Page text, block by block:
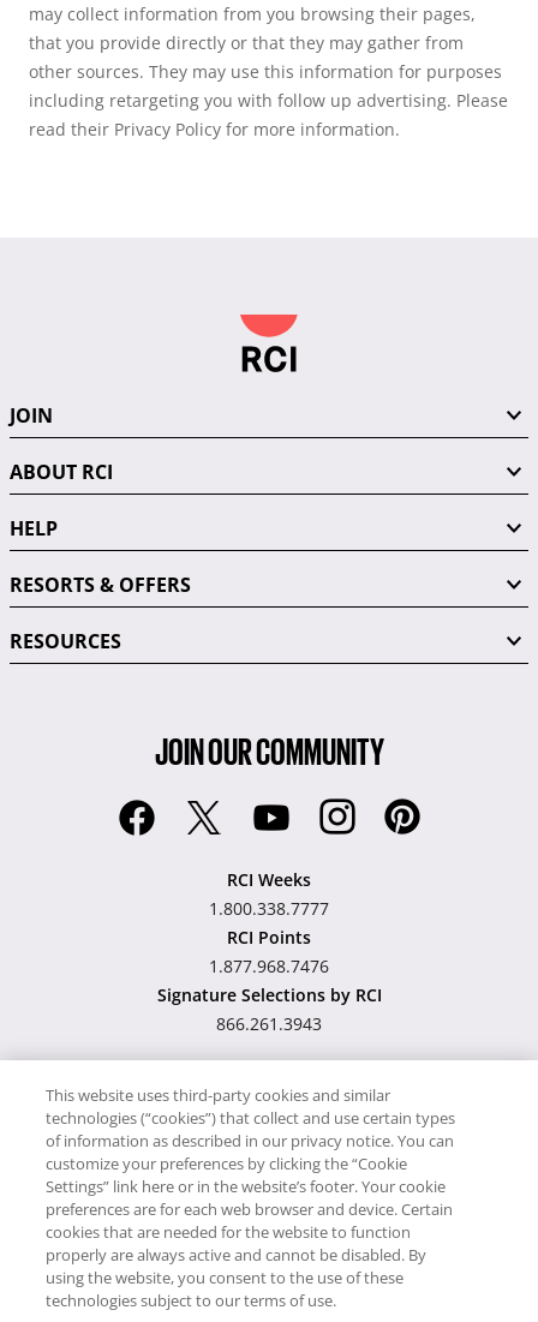
may collect information from you browsing their pages,
that you provide directly or that they may gather from
other sources. They may use this information for purposes
including retargeting you with follow up advertising. Please
read their Privacy Policy for more information.
JOIN
ABOUT RCI
HELP
RESORTS & OFFERS
RESOURCES
JOIN OUR COMMUNITY
RCI Weeks
1.800.338.7777
RCI Points
1.877.968.7476
Signature Selections by RCI
866.261.3943
Hawaii TAT Broker ID
#TA-023-193-6000-01
Proudly SupportsTimeshare.com
© RCI, LLC. RCI and related marks are registered trademarks and/or
This website uses third-party cookies and similar
technologies (“cookies”) that collect and use certain types
of information as described in our privacy notice. You can
customize your preferences by clicking the “Cookie
Settings” link here or in the website’s footer. Your cookie
preferences are for each web browser and device. Certain
cookies that are needed for the website to function
properly are always active and cannot be disabled. By
using the website, you consent to the use of these
technologies subject to our terms of use.